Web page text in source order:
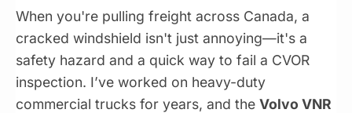
When you're pulling freight across Canada, a
cracked windshield isn't just annoying—it's a
safety hazard and a quick way to fail a CVOR
inspection. I’ve worked on heavy-duty
commercial trucks for years, and the Volvo VNR